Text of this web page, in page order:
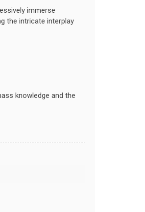
immerse
the intricate interplay
knowledge and the